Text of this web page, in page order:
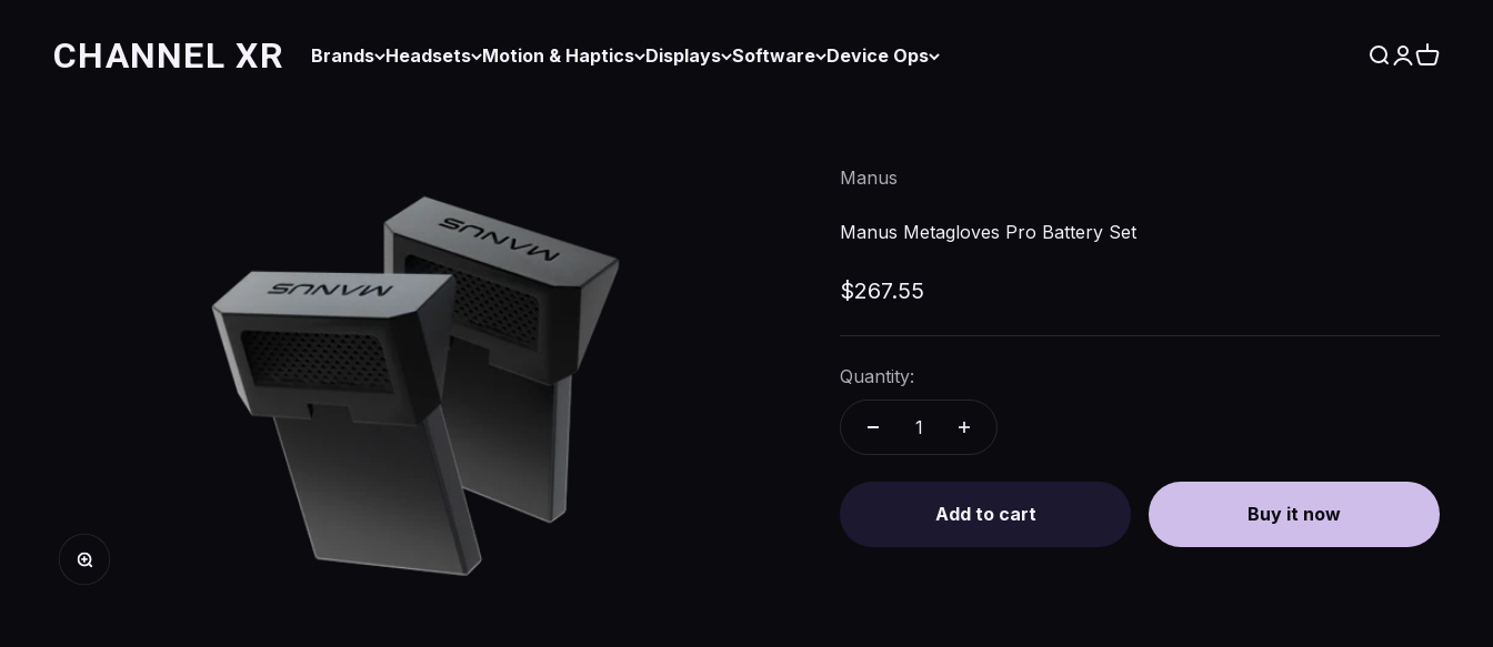
Brands Headsets Motion & Haptics Displays Software Device Ops
CHANNEL XR Search
Login
Cart
Zoom
Manus
Manus Metagloves Pro Battery Set
Sale price
$267.55
Quantity:
Add to cart Buy it now